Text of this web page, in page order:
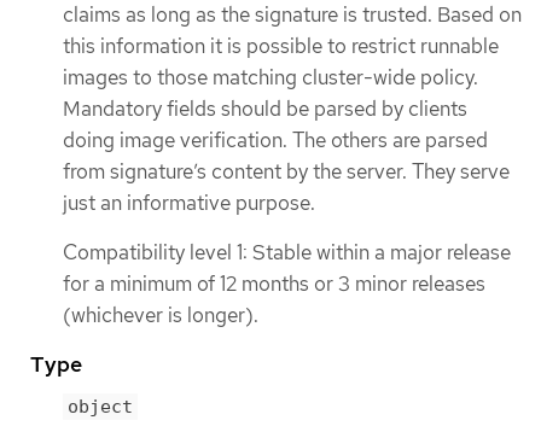
claims as long as the signature is trusted. Based on
this information it is possible to restrict runnable
images to those matching cluster-wide policy.
Mandatory fields should be parsed by clients
doing image verification. The others are parsed
from signature’s content by the server. They serve
just an informative purpose.
Compatibility level 1: Stable within a major release
for a minimum of 12 months or 3 minor releases
(whichever is longer).
Type
object